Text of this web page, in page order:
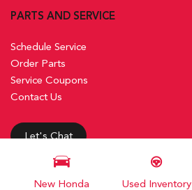
New Honda Used Inventory
PARTS AND SERVICE
Schedule Service
Order Parts
Service Coupons
Contact Us
Let's Chat